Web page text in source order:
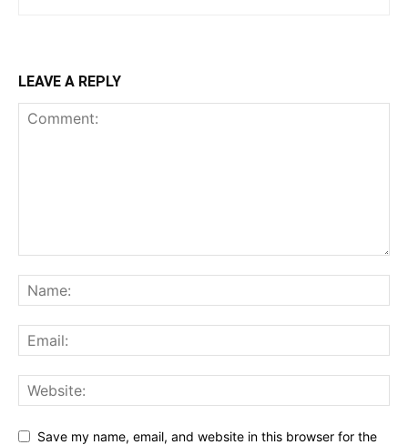
LEAVE A REPLY
Save my name, email, and website in this browser for the